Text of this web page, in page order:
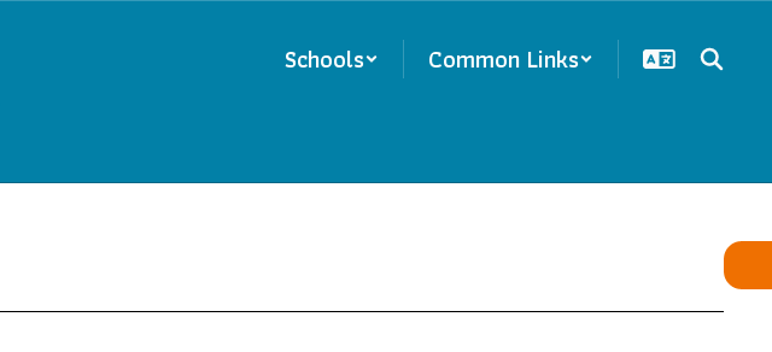
Schools Common Links